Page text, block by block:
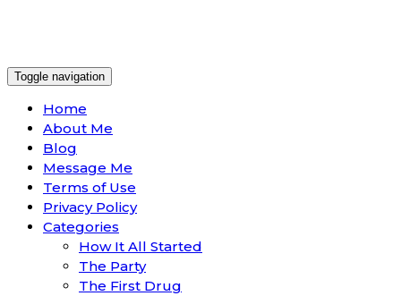
Toggle navigation
Home
About Me
Blog
Message Me
Terms of Use
Privacy Policy
Categories
How It All Started
The Party
The First Drug